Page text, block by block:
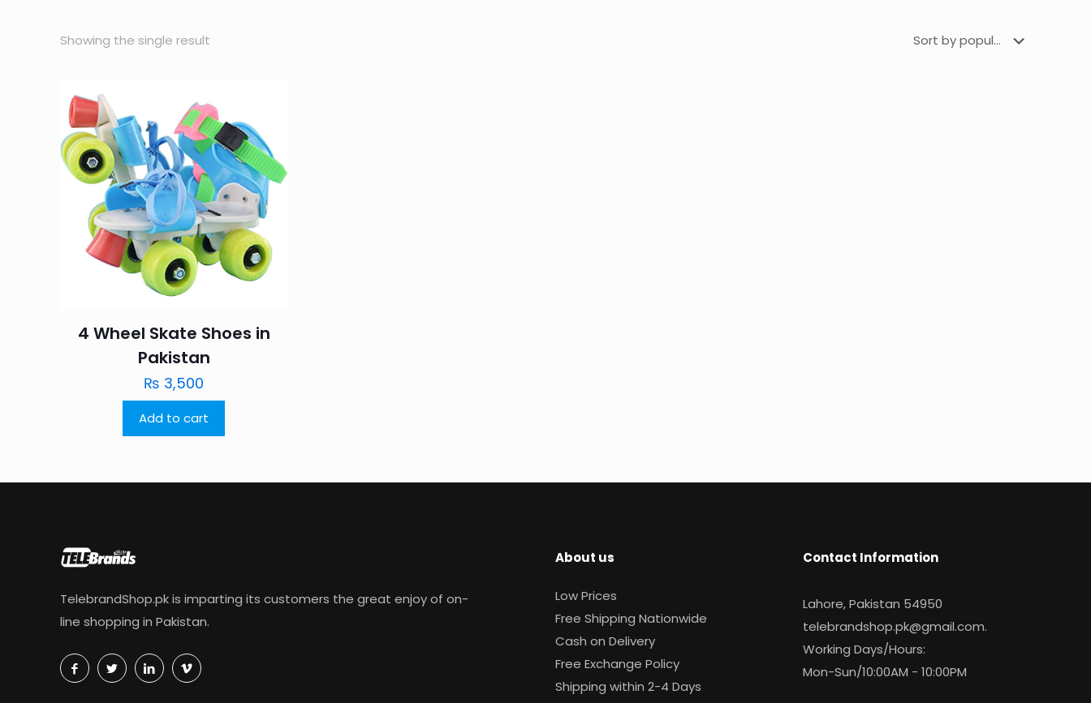
Showing the single result
4 Wheel Skate Shoes in
Pakistan
₨ 3,500
Add to cart
TelebrandShop.pk is imparting its customers the great enjoy of on-
line shopping in Pakistan.
About us
Low Prices
Free Shipping Nationwide
Cash on Delivery
Free Exchange Policy
Shipping within 2-4 Days
Contact Information
Lahore, Pakistan 54950
telebrandshop.pk@gmail.com.
Working Days/Hours:
Mon-Sun/10:00AM - 10:00PM